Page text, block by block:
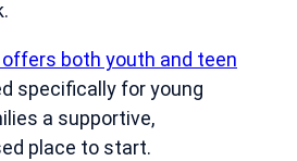
offers both youth and teen
specifically for young
a supportive,
place to start.